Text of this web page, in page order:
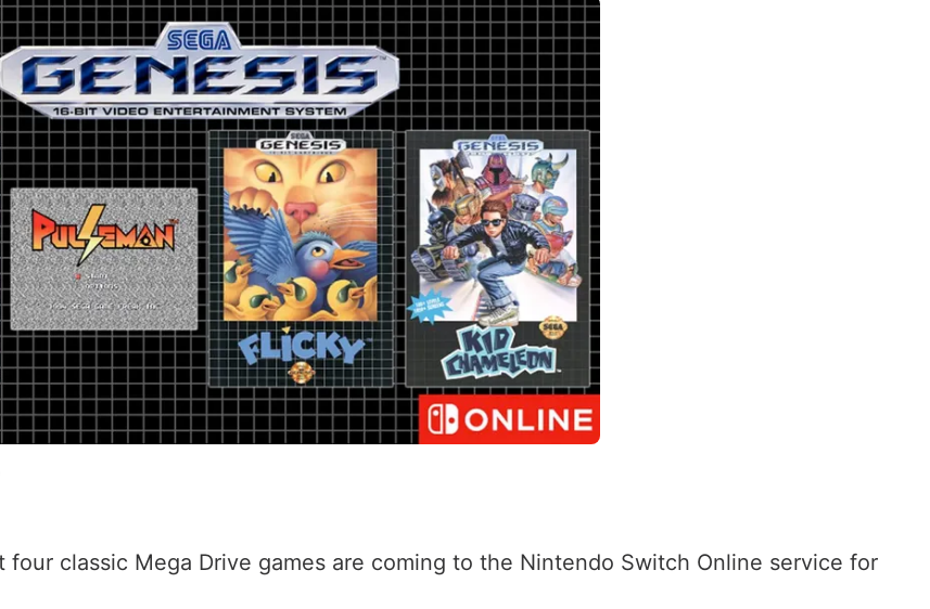
classic Mega Drive games are coming to the Nintendo Switch Online service for